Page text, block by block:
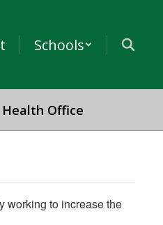
Schools
Health Office
working to increase the